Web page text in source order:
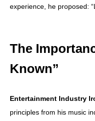
experience, he proposed:
The
Known”
Entertainment Industry
principles from his music